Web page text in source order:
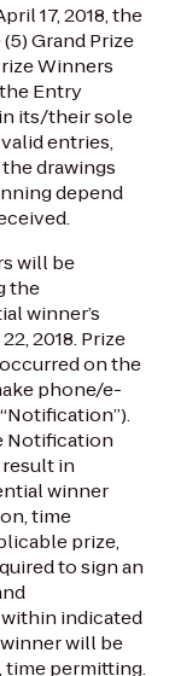
17, 2018, the
Grand Prize
Winners
Entry
its/their sole
entries,
drawings
depend
will be
the
winner’s
2018. Prize
on the
phone/e-
Notification
in
winner
time
prize,
to sign an
indicated
will be
time permitting.